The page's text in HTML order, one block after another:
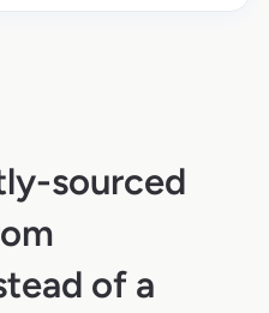
sourced
of a